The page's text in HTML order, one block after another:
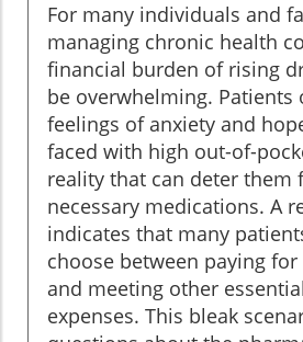
For many individuals and
managing chronic health
financial burden of rising
be overwhelming. Patients
feelings of anxiety and
faced with high out-of-
reality that can deter them
necessary medications. A
indicates that many
choose between paying
and meeting other
expenses. This bleak